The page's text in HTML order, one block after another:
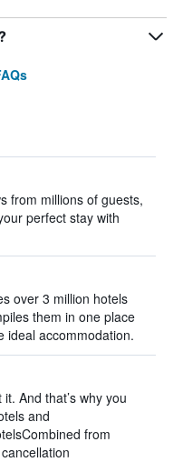
from millions of guests,
perfect stay with
over 3 million hotels
them in one place
ideal accommodation.
And that’s why you
and
from